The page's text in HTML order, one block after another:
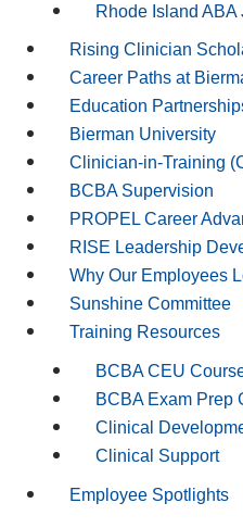
Rhode Island ABA
Rising Clinician
Career Paths at
Education
Bierman University
Clinician-in-Training
BCBA Supervision
PROPEL Career
RISE Leadership
Why Our Employees
Sunshine Committee
Training Resources
BCBA CEU
BCBA Exam Prep
Clinical
Clinical Support
Employee Spotlights